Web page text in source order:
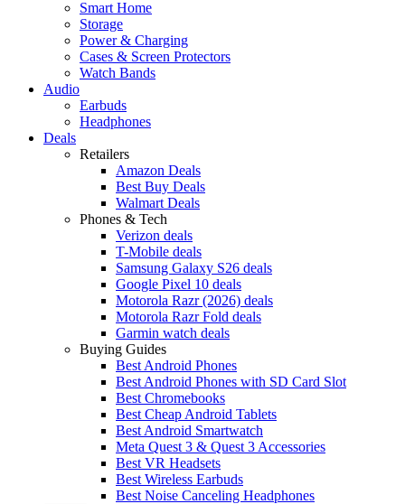
Smart Home
Storage
Power & Charging
Cases & Screen Protectors
Watch Bands
Audio
Earbuds
Headphones
Deals
Retailers
Amazon Deals
Best Buy Deals
Walmart Deals
Phones & Tech
Verizon deals
T-Mobile deals
Samsung Galaxy S26 deals
Google Pixel 10 deals
Motorola Razr (2026) deals
Motorola Razr Fold deals
Garmin watch deals
Buying Guides
Best Android Phones
Best Android Phones with SD Card Slot
Best Chromebooks
Best Cheap Android Tablets
Best Android Smartwatch
Meta Quest 3 & Quest 3 Accessories
Best VR Headsets
Best Wireless Earbuds
Best Noise Canceling Headphones